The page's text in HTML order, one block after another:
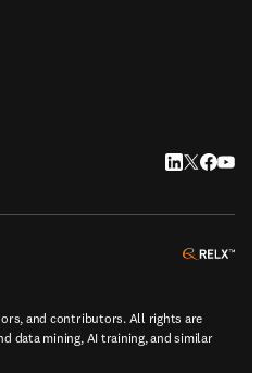
LinkedIn
Twitter
and contributors. All rights are
data mining, AI training, and similar